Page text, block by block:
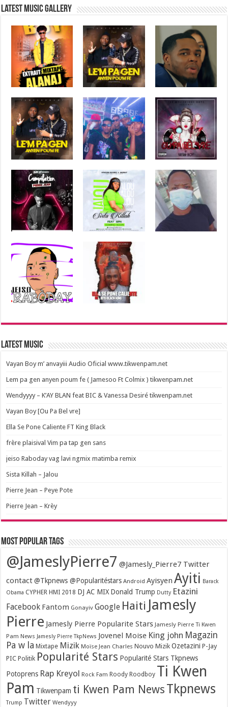
Latest music Gallery
Latest Music
Vayan Boy m’ anvayiii Audio Oficial www.tikwenpam.net
Lem pa gen anyen poum fe ( Jamesoo Ft Colmix ) tikwenpam.net
Wendyyyy – K’AY BLAN feat BIC & Vanessa Desiré tikwenpam.net
Vayan Boy [Ou Pa Bel vre]
Ella Se Pone Caliente FT King Black
frère plaisival Vim pa tap gen sans
jeiso Raboday vag lavi ngmix matimba remix
Sista Killah – Jalou
Pierre Jean – Peye Pote
Pierre Jean – Krèy
Most popular tags
@JameslyPierre7 @Jamesly_Pierre7 Twitter
contact @Tkpnews @Popularitéstars Android Ayisyen Ayiti Barack
Obama CYPHER HMI 2018 DJ AC MIX Donald Trump Dutty Etazini
Facebook Fantom Gonayiv Google Haiti Jamesly
Pierre Jamesly Pierre Popularite Stars Jamesly Pierre Ti Kwen
Pam News Jamesly Pierre TkpNews Jovenel Moise King john Magazin
Pa w la Mixtape Mizik Moïse Jean Charles Nouvo Mizik Ozetazini P-Jay
PIC Politik Popularité Stars Popularité Stars Tkpnews
Potoprens Rap Kreyol Rock Fam Roody Roodboy Ti Kwen
Pam Tikwenpam ti Kwen Pam News Tkpnews
Trump Twitter Wendyyy